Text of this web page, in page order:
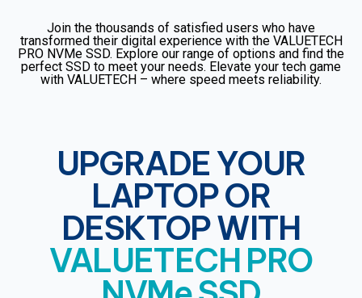
Join the thousands of satisfied users who have
transformed their digital experience with the VALUETECH
PRO NVMe SSD. Explore our range of options and find the
perfect SSD to meet your needs. Elevate your tech game
with VALUETECH – where speed meets reliability.
UPGRADE YOUR
LAPTOP OR
DESKTOP WITH
VALUETECH PRO